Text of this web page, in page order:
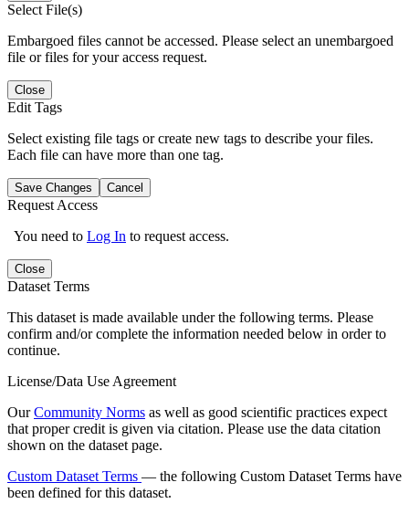
Select File(s)
Embargoed files cannot be accessed. Please select an unembargoed
file or files for your access request.
Close
Edit Tags
Select existing file tags or create new tags to describe your files.
Each file can have more than one tag.
Save Changes Cancel
Request Access
You need to Log In to request access.
Close
Dataset Terms
This dataset is made available under the following terms. Please
confirm and/or complete the information needed below in order to
continue.
License/Data Use Agreement
OurCommunity Norms as well as good scientific practices expect
that proper credit is given via citation. Please use the data citation
shown on the dataset page.
Custom Dataset Terms — the following Custom Dataset Terms have
been defined for this dataset.